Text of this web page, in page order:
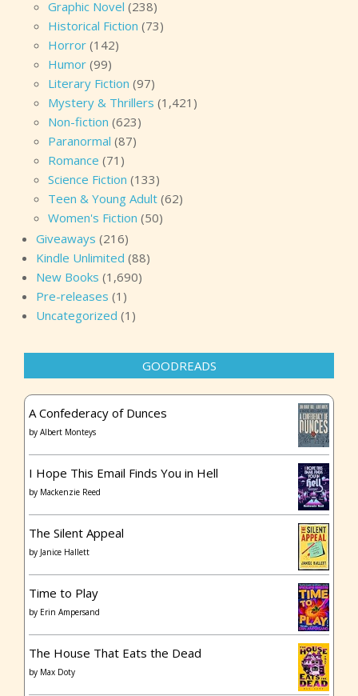
Graphic Novel (238)
Historical Fiction (73)
Horror (142)
Humor (99)
Literary Fiction (97)
Mystery & Thrillers (1,421)
Non-fiction (623)
Paranormal (87)
Romance (71)
Science Fiction (133)
Teen & Young Adult (62)
Women's Fiction (50)
Giveaways (216)
Kindle Unlimited (88)
New Books (1,690)
Pre-releases (1)
Uncategorized (1)
GOODREADS
A Confederacy of Dunces
by Albert Monteys
I Hope This Email Finds You in Hell
by Mackenzie Reed
The Silent Appeal
by Janice Hallett
Time to Play
by Erin Ampersand
The House That Eats the Dead
by Max Doty